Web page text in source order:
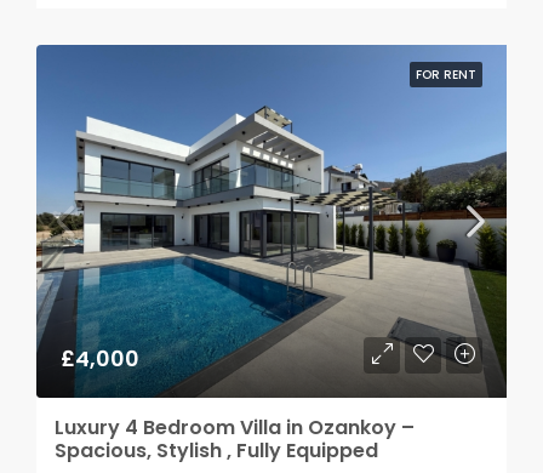
FOR RENT
£4,000
Luxury 4 Bedroom Villa in Ozankoy –
Spacious, Stylish , Fully Equipped